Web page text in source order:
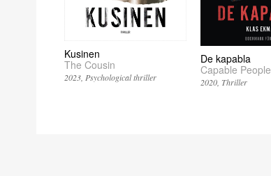
Kusinen
The Cousin
2023 Psychological thriller
De kapabla
Capable People
2020 Thriller